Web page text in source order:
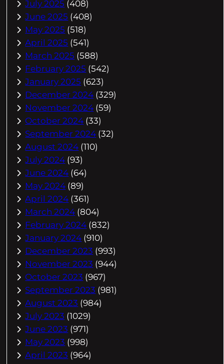
July 2025 (408)
June 2025 (408)
May 2025 (518)
April 2025 (541)
March 2025 (588)
February 2025 (542)
January 2025 (623)
December 2024 (329)
November 2024 (59)
October 2024 (33)
September 2024 (32)
August 2024 (110)
July 2024 (93)
June 2024 (64)
May 2024 (89)
April 2024 (361)
March 2024 (804)
February 2024 (832)
January 2024 (910)
December 2023 (993)
November 2023 (944)
October 2023 (967)
September 2023 (981)
August 2023 (984)
July 2023 (1029)
June 2023 (971)
May 2023 (998)
April 2023 (964)